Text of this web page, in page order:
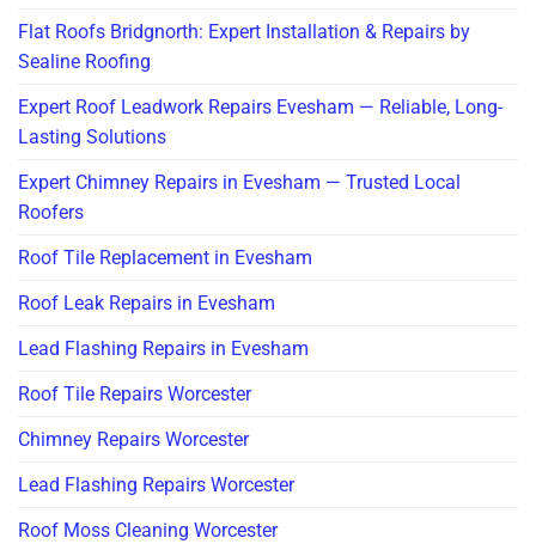
Flat Roofs Bridgnorth: Expert Installation & Repairs by
Sealine Roofing
Expert Roof Leadwork Repairs Evesham — Reliable, Long-
Lasting Solutions
Expert Chimney Repairs in Evesham — Trusted Local
Roofers
Roof Tile Replacement in Evesham
Roof Leak Repairs in Evesham
Lead Flashing Repairs in Evesham
Roof Tile Repairs Worcester
Chimney Repairs Worcester
Lead Flashing Repairs Worcester
Roof Moss Cleaning Worcester